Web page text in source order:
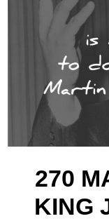
270
KING